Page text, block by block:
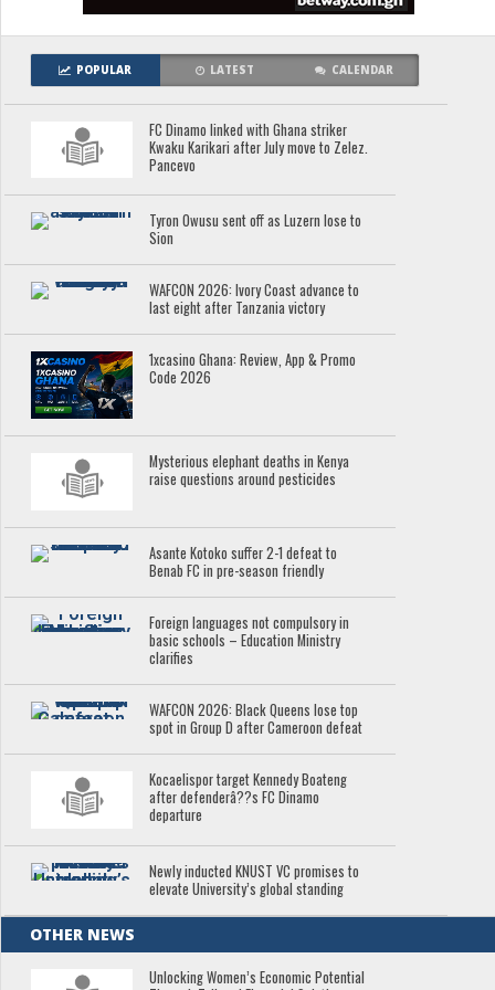
POPULAR LATEST CALENDAR
FC Dinamo linked with Ghana striker
Kwaku Karikari after July move to Zelez.
Pancevo
Tyron Owusu sent off as Luzern lose to
Sion
WAFCON 2026: Ivory Coast advance to
last eight after Tanzania victory
1xcasino Ghana: Review, App & Promo
Code 2026
Mysterious elephant deaths in Kenya
raise questions around pesticides
Asante Kotoko suffer 2-1 defeat to
Benab FC in pre-season friendly
Foreign languages not compulsory in
basic schools – Education Ministry
clarifies
WAFCON 2026: Black Queens lose top
spot in Group D after Cameroon defeat
Kocaelispor target Kennedy Boateng
after defenderâ??s FC Dinamo
departure
Newly inducted KNUST VC promises to
elevate University’s global standing
OTHER NEWS
Unlocking Women’s Economic Potential